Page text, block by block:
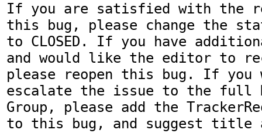
If you are satisfied with the
this bug, please change the
to CLOSED. If you have
and would like the editor to
please reopen this bug. If
escalate the issue to the full
Group, please add the
to this bug, and suggest title